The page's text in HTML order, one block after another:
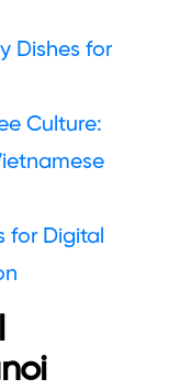
Dishes for
Culture:
for Digital